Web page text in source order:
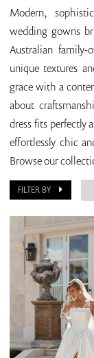
Modern,
wedding gowns
Australian family-
unique textures
grace with a
about
dress fits perfectly
effortlessly chic
Browse our
FILTER BY